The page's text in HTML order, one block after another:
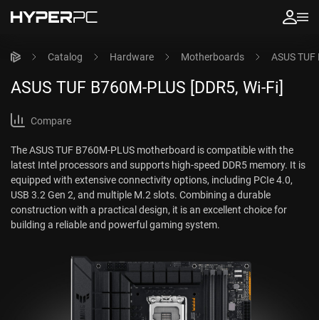
Catalog Hardware Motherboards ASUS
ASUS TUF B760M-PLUS [DDR5, Wi-Fi]
Compare
The ASUS TUF B760M-PLUS motherboard is compatible with the
latest Intel processors and supports high-speed DDR5 memory. It is
equipped with extensive connectivity options, including PCIe 4.0,
USB 3.2 Gen 2, and multiple M.2 slots. Combining a durable
construction with a practical design, it is an excellent choice for
building a reliable and powerful gaming system.